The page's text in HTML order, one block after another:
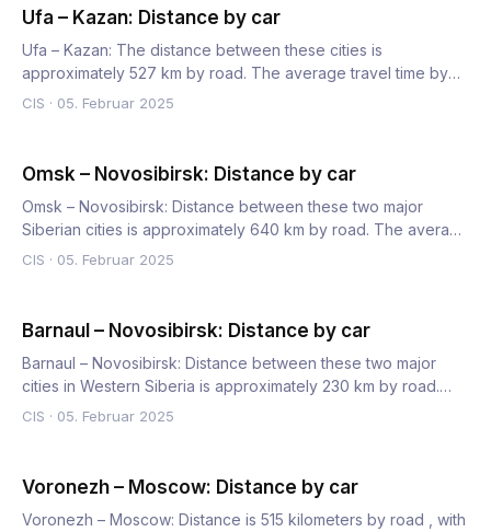
Ufa – Kazan: Distance by car
Ufa – Kazan: The distance between these cities is
approximately 527 km by road. The average travel time by
car is 6 hour…
CIS · 05. Februar 2025
Omsk – Novosibirsk: Distance by car
Omsk – Novosibirsk: Distance between these two major
Siberian cities is approximately 640 km by road. The average
car tr…
CIS · 05. Februar 2025
Barnaul – Novosibirsk: Distance by car
Barnaul – Novosibirsk: Distance between these two major
cities in Western Siberia is approximately 230 km by road.
The a…
CIS · 05. Februar 2025
Voronezh – Moscow: Distance by car
Voronezh – Moscow: Distance is 515 kilometers by road , with